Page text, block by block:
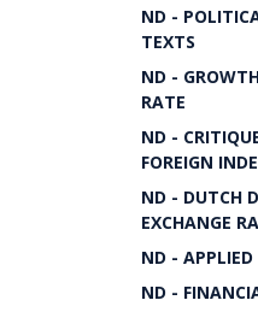
ND -
TEXTS
ND -
RATE
ND -
FOREIGN
ND - DUTCH
EXCHANGE
ND - APPLIED
ND -